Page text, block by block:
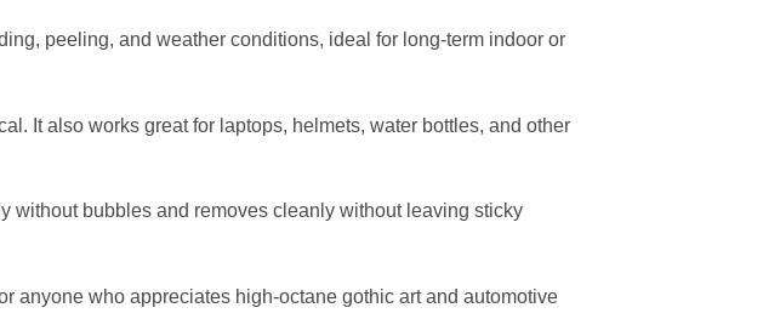
peeling, and weather conditions, ideal for long-term indoor or
It also works great for laptops, helmets, water bottles, and other
without bubbles and removes cleanly without leaving sticky
anyone who appreciates high-octane gothic art and automotive